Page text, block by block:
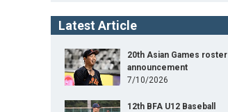
Latest Article
20th Asian Games roster
announcement
7/10/2026
12th BFA U12 Baseball